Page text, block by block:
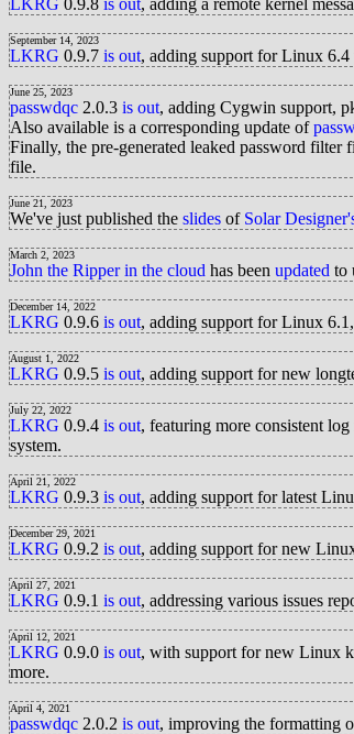
LKRG 0.9.8 is out, adding a remote kernel
September 14, 2023
LKRG 0.9.7 is out, adding support for Linux
June 25, 2023
passwdqc 2.0.3 is out, adding Cygwin support,
Also available is a corresponding update of
Finally, the pre-generated leaked password
file.
June 21, 2023
We've just published the slides of Solar
March 2, 2023
John the Ripper in the cloud has been updated to
December 14, 2022
LKRG 0.9.6 is out, adding support for Linux
August 1, 2022
LKRG 0.9.5 is out, adding support for new
July 22, 2022
LKRG 0.9.4 is out, featuring more consistent
system.
April 21, 2022
LKRG 0.9.3 is out, adding support for latest
December 29, 2021
LKRG 0.9.2 is out, adding support for new
April 27, 2021
LKRG 0.9.1 is out, addressing various issues
April 12, 2021
LKRG 0.9.0 is out, with support for new Linux
more.
April 4, 2021
passwdqc 2.0.2 is out, improving the formatting